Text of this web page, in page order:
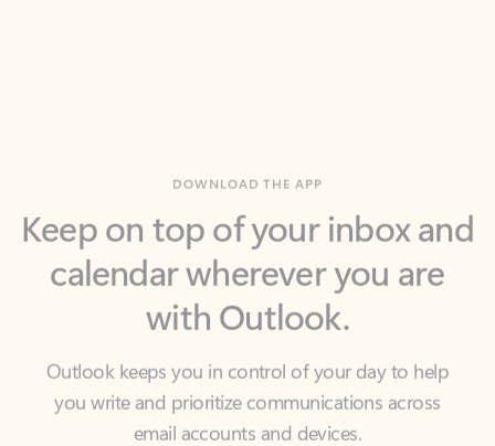
calendar wherever you are
with Outlook.
Outlook keeps you in control of your day to help
email accounts and devices.